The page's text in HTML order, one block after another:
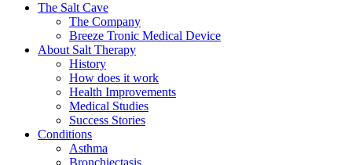
The Salt Cave
The Company
Breeze Tronic Medical Device
About Salt Therapy
History
How does it work
Health Improvements
Medical Studies
Success Stories
Conditions
Asthma